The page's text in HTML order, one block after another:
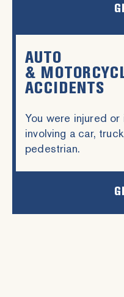
AUTO
&
ACCIDENTS
You were injured
involving a car,
pedestrian.